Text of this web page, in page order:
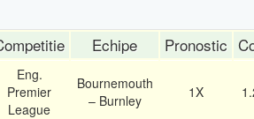
Echipe Pronostic
Eng.
Premier
League
Bournemouth
– Burnley
1X